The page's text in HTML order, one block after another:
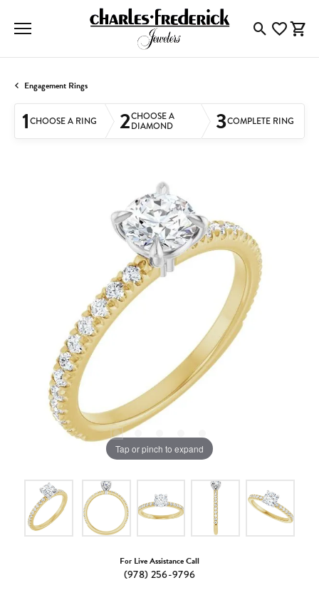
ToggleToggle
Engagement Rings
1CHOOSE A RING 2CHOOSE A
DIAMOND 3COMPLETE RING
Tap or pinch to expand
For Live Assistance Call
(978) 256-9796